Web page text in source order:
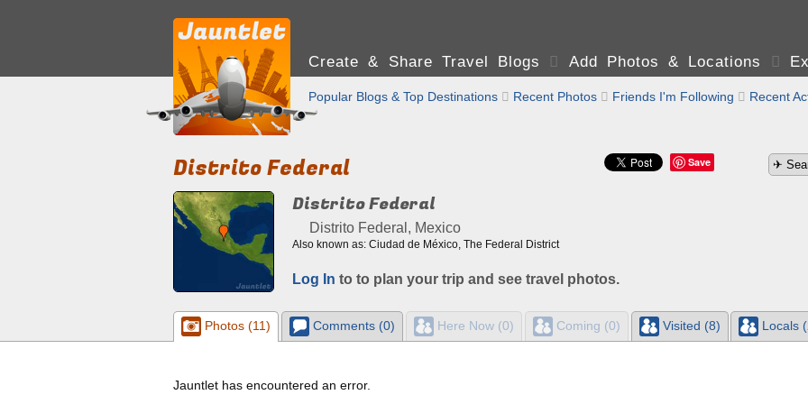
Create & Share Travel Blogs  Add Photos & Locations 
Popular Blogs & Top Destinations  Recent Photos  Friends I'm Following  Recent
Save
Distrito Federal
Distrito Federal
Distrito Federal, Mexico
Also known as: Ciudad de México, The Federal District
Log In to to plan your trip and see travel photos.
Photos (11) Comments (0) Here Now (0) Coming (0) Visited (8) Locals
Jauntlet has encountered an error.